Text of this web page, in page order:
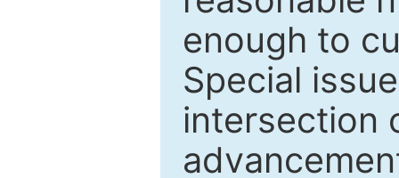
enough to
Special
intersection